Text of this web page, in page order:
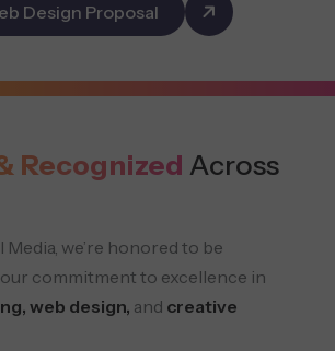
Design Proposal
Recognized Across
we’re honored to be
commitment to excellence in
web design, and creative